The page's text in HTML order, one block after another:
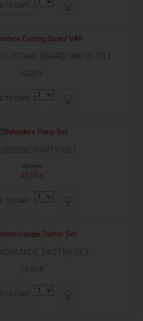
TO CART
CUTTING BOARD VAP (0,70L)
50,20 €
TO CART
PARTY SET
48,00 €
42,55 €
TO CART
TASTER SET
25,80 €
TO CART